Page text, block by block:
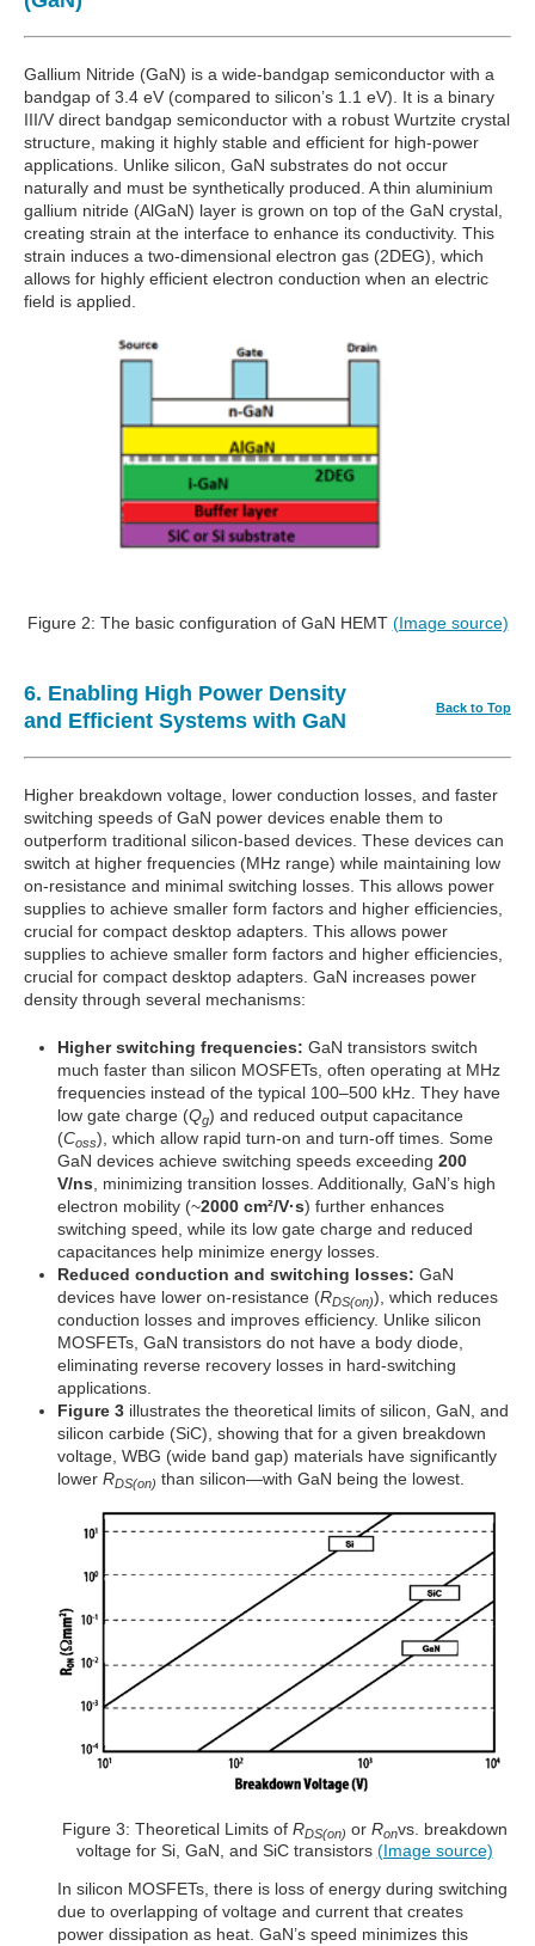
Gallium Nitride (GaN) is a wide-bandgap semiconductor with a
bandgap of 3.4 eV (compared to silicon’s 1.1 eV). It is a binary
III/V direct bandgap semiconductor with a robust Wurtzite crystal
structure, making it highly stable and efficient for high-power
applications. Unlike silicon, GaN substrates do not occur
naturally and must be synthetically produced. A thin aluminium
gallium nitride (AlGaN) layer is grown on top of the GaN crystal,
creating strain at the interface to enhance its conductivity. This
strain induces a two-dimensional electron gas (2DEG), which
allows for highly efficient electron conduction when an electric
field is applied.
Figure 2: The basic configuration of GaN HEMT (Image source)
6. Enabling High Power Density
and Efficient Systems with GaN
Back to Top
Higher breakdown voltage, lower conduction losses, and faster
switching speeds of GaN power devices enable them to
outperform traditional silicon-based devices. These devices can
switch at higher frequencies (MHz range) while maintaining low
on-resistance and minimal switching losses. This allows power
supplies to achieve smaller form factors and higher efficiencies,
crucial for compact desktop adapters. This allows power
supplies to achieve smaller form factors and higher efficiencies,
crucial for compact desktop adapters. GaN increases power
density through several mechanisms:
Higher switching frequencies: GaN transistors switch
much faster than silicon MOSFETs, often operating at MHz
frequencies instead of the typical 100–500 kHz. They have
low gate charge (Qg) and reduced output capacitance
(Coss), which allow rapid turn-on and turn-off times. Some
GaN devices achieve switching speeds exceeding 200
V/ns , minimizing transition losses. Additionally, GaN’s high
electron mobility (~2000 cm²/V·s) further enhances
switching speed, while its low gate charge and reduced
capacitances help minimize energy losses.
Reduced conduction and switching losses: GaN
devices have lower on-resistance (RDS(on)), which reduces
conduction losses and improves efficiency. Unlike silicon
MOSFETs, GaN transistors do not have a body diode,
eliminating reverse recovery losses in hard-switching
applications.
Figure 3 illustrates the theoretical limits of silicon, GaN, and
silicon carbide (SiC), showing that for a given breakdown
voltage, WBG (wide band gap) materials have significantly
lower RDS(on) than silicon—with GaN being the lowest.
Figure 3: Theoretical Limits of RDS(on) or Ronvs. breakdown
voltage for Si, GaN, and SiC transistors (Image source)
In silicon MOSFETs, there is loss of energy during switching
due to overlapping of voltage and current that creates
power dissipation as heat. GaN’s speed minimizes this